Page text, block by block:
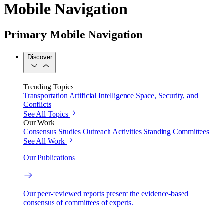
Mobile Navigation
Primary Mobile Navigation
Discover
Trending Topics
Transportation Artificial Intelligence Space, Security, and
Conflicts
See All Topics
Our Work
Consensus Studies Outreach Activities Standing Committees
See All Work
Our Publications
Our peer-reviewed reports present the evidence-based
consensus of committees of experts.